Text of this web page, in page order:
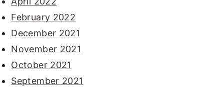
February 2022
December 2021
November 2021
October 2021
September 2021